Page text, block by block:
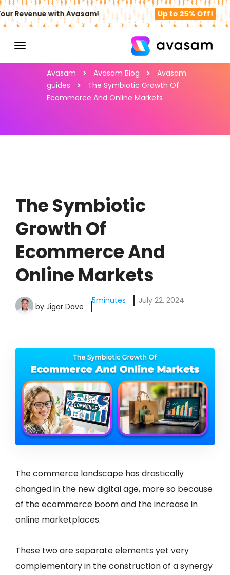
Revenue with Avasam! Up to 25% Off!
Avasam Avasam Blog
Avasam
guides
The Symbiotic Growth Of
Ecommerce And Online Markets
The Symbiotic
Growth Of
Ecommerce And
Online Markets
by Jigar Dave
5minutes July 22, 2024
The commerce landscape has drastically
changed in the new digital age, more so because
of the ecommerce boom and the increase in
online marketplaces.
These two are separate elements yet very
complementary in the construction of a synergy